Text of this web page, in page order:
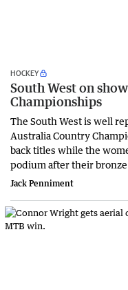
HOCKEY
South West on
Championships
The South West is well
Australia Country
back titles while the
podium after their
Jack Penniment